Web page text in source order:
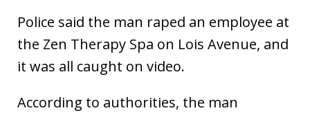
Police said the man raped an employee at
the Zen Therapy Spa on Lois Avenue, and
it was all caught on video.
According to authorities, the man